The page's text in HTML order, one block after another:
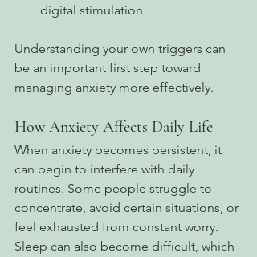
digital stimulation
Understanding your own triggers can
be an important first step toward
managing anxiety more effectively.
How Anxiety Affects Daily Life
When anxiety becomes persistent, it
can begin to interfere with daily
routines. Some people struggle to
concentrate, avoid certain situations, or
feel exhausted from constant worry.
Sleep can also become difficult, which